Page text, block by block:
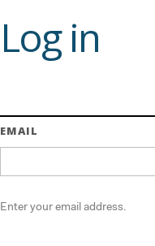
Log in
EMAIL
Enter your email address.